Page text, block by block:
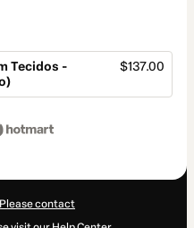
Tecidos -
$137.00
contact